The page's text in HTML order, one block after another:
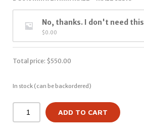
No, thanks. I don't need this
$0.00
Total price: $550.00
In stock (can be backordered)
ADD TO CART